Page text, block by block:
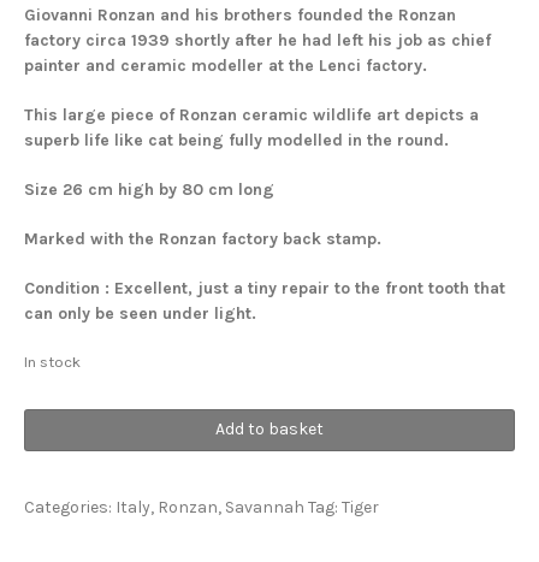
Giovanni Ronzan and his brothers founded the Ronzan
factory circa 1939 shortly after he had left his job as chief
painter and ceramic modeller at the Lenci factory.
This large piece of Ronzan ceramic wildlife art depicts a
superb life like cat being fully modelled in the round.
Size 26 cm high by 80 cm long
Marked with the Ronzan factory back stamp.
Condition : Excellent, just a tiny repair to the front tooth that
can only be seen under light.
In stock
quantity
Add to basket
Categories: Italy, Ronzan, Savannah Tag: Tiger